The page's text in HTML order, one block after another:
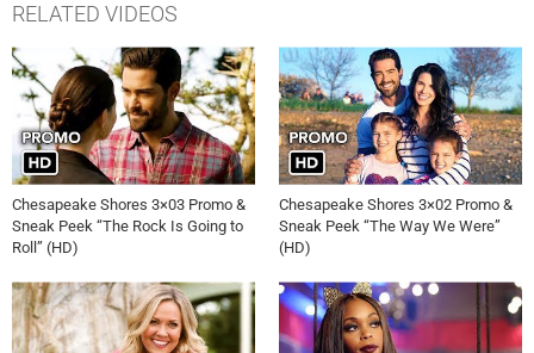
RELATED VIDEOS
Chesapeake Shores 3×03 Promo &
Sneak Peek “The Rock Is Going to
Roll” (HD)
Chesapeake Shores 3×02 Promo &
Sneak Peek “The Way We Were”
(HD)